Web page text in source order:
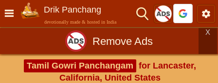
Drik Panchang
devotionally made & hosted in India
Remove Ads
X
Tamil Gowri Panchangam for Lancaster,
California, United States